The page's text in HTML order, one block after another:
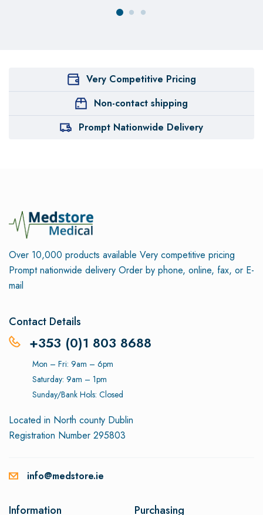
Very Competitive Pricing
Non-contact shipping
Prompt Nationwide Delivery
Over 10,000 products available Very competitive pricing
Prompt nationwide delivery Order by phone, online, fax, or E-
mail
Contact Details
+353 (0)1 803 8688
Mon – Fri: 9am – 6pm
Saturday: 9am – 1pm
Sunday/Bank Hols: Closed
Located in North county Dublin
Registration Number 295803
info@medstore.ie
Information Purchasing